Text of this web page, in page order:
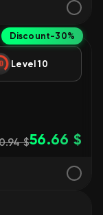
Discount-30%
Level 10
$56.66 $